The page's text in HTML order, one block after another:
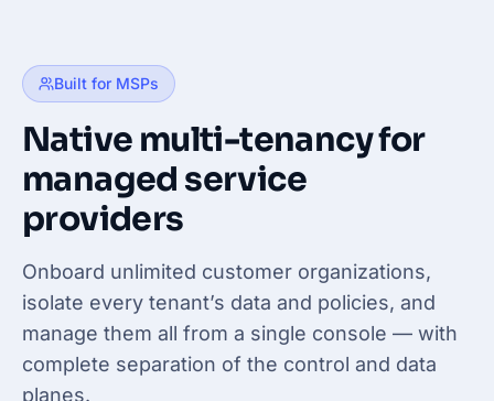
Built for MSPs
Native multi-tenancy for
managed service
providers
Onboard unlimited customer organizations,
isolate every tenant’s data and policies, and
manage them all from a single console — with
complete separation of the control and data
planes.